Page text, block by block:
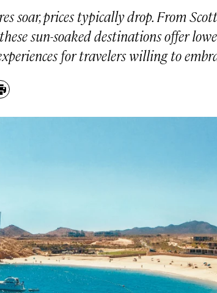
soar, prices typically drop. From
sun-soaked destinations offer
for travelers willing to
Print